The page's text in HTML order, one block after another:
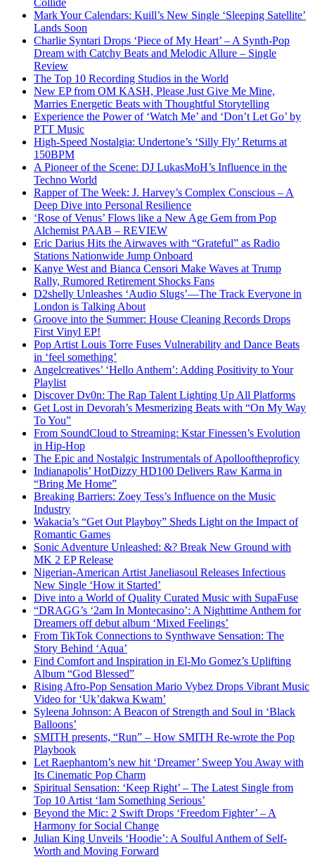
Mark Your Calendars: Kuill’s New Single ‘Sleeping Satellite’
Lands Soon
Charlie Syntari Drops ‘Piece of My Heart’ – A Synth-Pop
Dream with Catchy Beats and Melodic Allure – Single
Review
The Top 10 Recording Studios in the World
New EP from OM KASH, Please Just Give Me Mine,
Marries Energetic Beats with Thoughtful Storytelling
Experience the Power of ‘Watch Me’ and ‘Don’t Let Go’ by
PTT Music
High-Speed Nostalgia: Undertone’s ‘Silly Fly’ Returns at
150BPM
A Pioneer of the Scene: DJ LukasMoH’s Influence in the
Techno World
Rapper of The Week: J. Harvey’s Complex Conscious – A
Deep Dive into Personal Resilience
‘Rose of Venus’ Flows like a New Age Gem from Pop
Alchemist PAAB – REVIEW
Eric Darius Hits the Airwaves with “Grateful” as Radio
Stations Nationwide Jump Onboard
Kanye West and Bianca Censori Make Waves at Trump
Rally, Rumored Retirement Shocks Fans
D2shelly Unleashes ‘Audio Slugs’—The Track Everyone in
London is Talking About
Groove into the Summer: House Cleaning Records Drops
First Vinyl EP!
Pop Artist Louis Torre Fuses Vulnerability and Dance Beats
in ‘feel something’
Angelcreatives’ ‘Hello Anthem’: Adding Positivity to Your
Playlist
Discover Dv0n: The Rap Talent Lighting Up All Platforms
Get Lost in Devorah’s Mesmerizing Beats with “On My Way
To You”
From SoundCloud to Streaming: Kstar Finessen’s Evolution
in Hip-Hop
The Epic and Nostalgic Instrumentals of Apollooftheproficy
Indianapolis’ HotDizzy HD100 Delivers Raw Karma in
“Bring Me Home”
Breaking Barriers: Zoey Tess’s Influence on the Music
Industry
Wakacia’s “Get Out Playboy” Sheds Light on the Impact of
Romantic Games
Sonic Adventure Unleashed: &? Break New Ground with
MK 2 EP Release
Nigerian-American Artist Janeliasoul Releases Infectious
New Single ‘How it Started’
Dive into a World of Quality Curated Music with SupaFuse
“DRAGG’s ‘2am In Montecasino’: A Nighttime Anthem for
Dreamers off debut album ‘Mixed Feelings’
From TikTok Connections to Synthwave Sensation: The
Story Behind ‘Aqua’
Find Comfort and Inspiration in El-Mo Gomez’s Uplifting
Album “God Blessed”
Rising Afro-Pop Sensation Mario Vybez Drops Vibrant Music
Video for ‘Uk’dakwa Kwam’
Syleena Johnson: A Beacon of Strength and Soul in ‘Black
Balloons’
SMITH presents, “Run” – How SMITH Re-wrote the Pop
Playbook
Let Raephantom’s new hit ‘Dreamer’ Sweep You Away with
Its Cinematic Pop Charm
Spiritual Sensation: ‘Keep Right’ – The Latest Single from
Top 10 Artist ‘Iam Something Serious’
Beyond the Mic: 2 Swift Drops ‘Freedom Fighter’ – A
Harmony for Social Change
Julian King Unveils ‘Hoodie’: A Soulful Anthem of Self-
Worth and Moving Forward